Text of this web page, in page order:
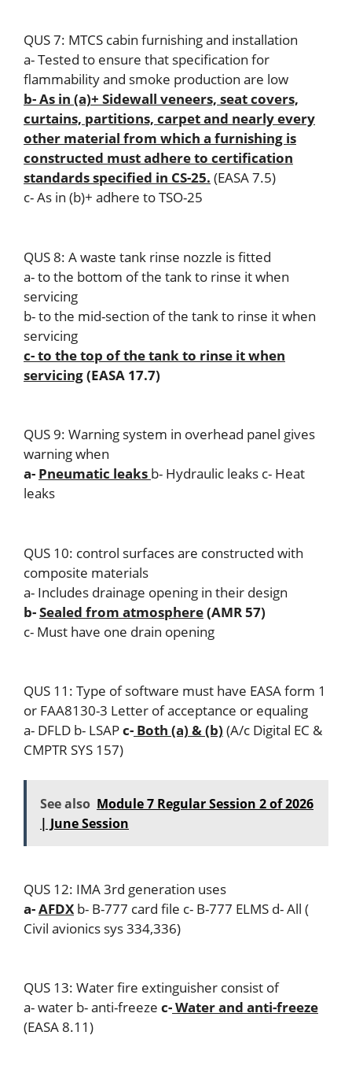
QUS 7: MTCS cabin furnishing and installation
a- Tested to ensure that specification for
flammability and smoke production are low
b- As in (a)+ Sidewall veneers, seat covers,
curtains, partitions, carpet and nearly every
other material from which a furnishing is
constructed must adhere to certification
standards specified in CS-25. (EASA 7.5)
c- As in (b)+ adhere to TSO-25
QUS 8: A waste tank rinse nozzle is fitted
a- to the bottom of the tank to rinse it when
servicing
b- to the mid-section of the tank to rinse it when
servicing
c- to the top of the tank to rinse it when
servicing(EASA 17.7)
QUS 9: Warning system in overhead panel gives
warning when
a- Pneumatic leaks b- Hydraulic leaks c- Heat
leaks
QUS 10: control surfaces are constructed with
composite materials
a- Includes drainage opening in their design
b-Sealed from atmosphere(AMR 57)
c- Must have one drain opening
QUS 11: Type of software must have EASA form 1
or FAA8130-3 Letter of acceptance or equaling
a- DFLD b- LSAPc- Both (a) & (b) (A/c Digital EC &
CMPTR SYS 157)
See also Module 7 Regular Session 2 of 2026
| June Session
QUS 12: IMA 3rd generation uses
a-AFDX b- B-777 card file c- B-777 ELMS d- All (
Civil avionics sys 334,336)
QUS 13: Water fire extinguisher consist of
a- water b- anti-freeze c-Water and anti-freeze
(EASA 8.11)